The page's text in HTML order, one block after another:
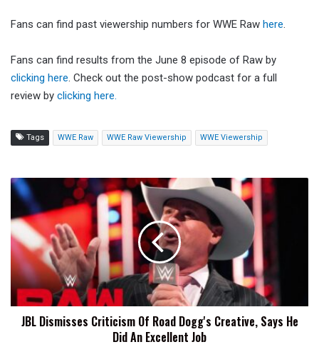
Fans can find past viewership numbers for WWE Raw here.
Fans can find results from the June 8 episode of Raw by
clicking here. Check out the post-show podcast for a full
review by clicking here.
Tags WWE Raw WWE Raw Viewership WWE Viewership
JBL
Dismisses
Criticism
Of
Road
Dogg's
Creative,
Says
He
DidJBL Dismisses Criticism Of Road Dogg's Creative, Says He
Did An Excellent Job